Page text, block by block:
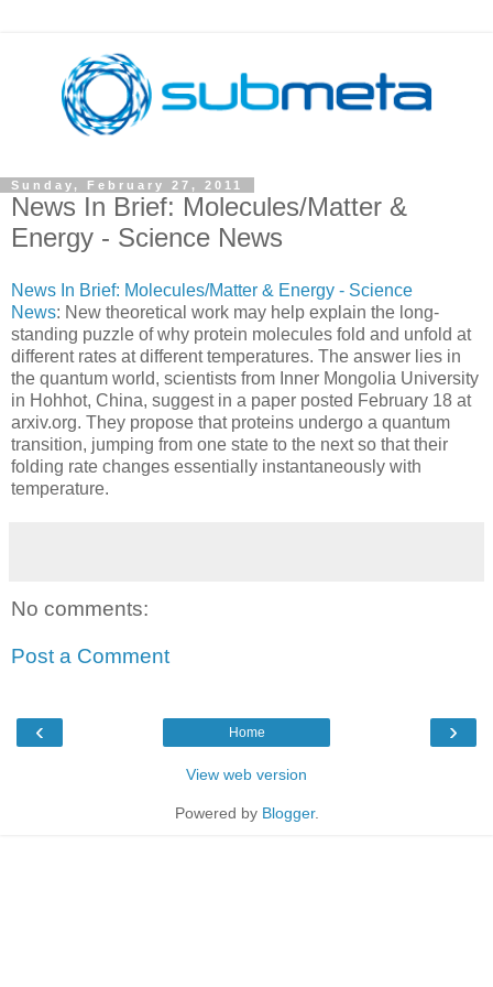
Sunday, February 27, 2011
News In Brief: Molecules/Matter &
Energy - Science News
News In Brief: Molecules/Matter & Energy - Science
News: New theoretical work may help explain the long-
standing puzzle of why protein molecules fold and unfold at
different rates at different temperatures. The answer lies in
the quantum world, scientists from Inner Mongolia University
in Hohhot, China, suggest in a paper posted February 18 at
arxiv.org. They propose that proteins undergo a quantum
transition, jumping from one state to the next so that their
folding rate changes essentially instantaneously with
temperature.
No comments:
Post a Comment
‹ ›
Home
View web version
Powered by Blogger.